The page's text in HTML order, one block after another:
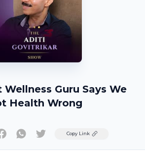
Wellness Guru Says We
Health Wrong
TwitterCopy Link